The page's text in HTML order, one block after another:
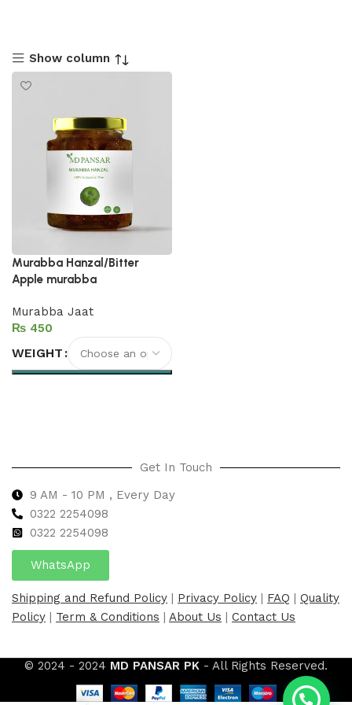
Show column
Murabba Hanzal/Bitter
Apple murabba
Murabba Jaat
₨
WEIGHT
Get In Touch
9 AM - 10 PM , Every Day
0322 2254098
0322 2254098
WhatsApp
Shipping and Refund Policy | Privacy Policy | FAQ | Quality
Policy | Term & Conditions | About Us | Contact Us
© 2024 - 2024 MD PANSAR PK - All Rights Reserved.